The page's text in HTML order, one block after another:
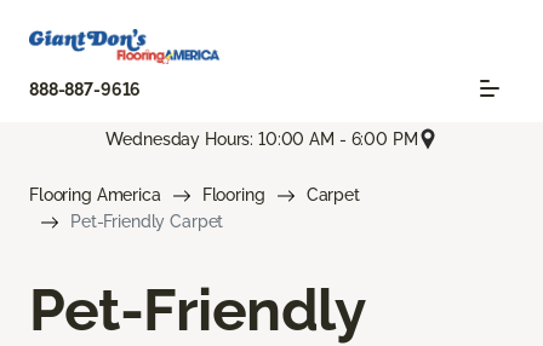
888-887-9616
Wednesday Hours: 10:00 AM - 6:00 PM
Flooring America Flooring
Carpet
Pet-Friendly Carpet
Pet-Friendly